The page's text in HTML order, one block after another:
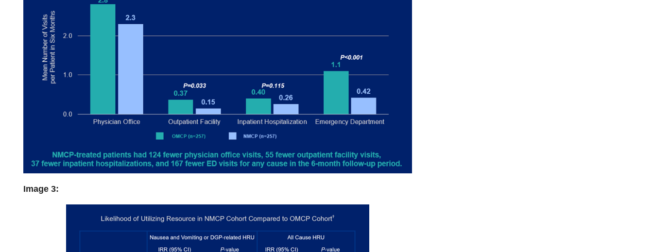
Image 3: